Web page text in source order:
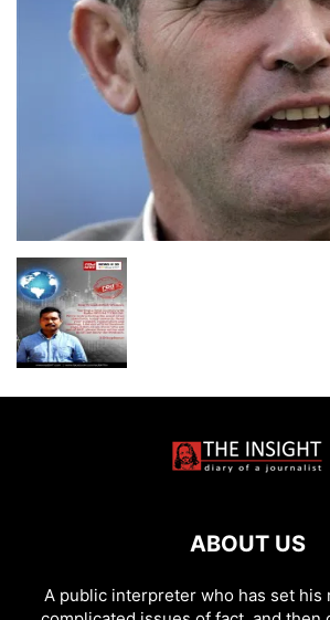
ABOUT US
A public interpreter who has set his